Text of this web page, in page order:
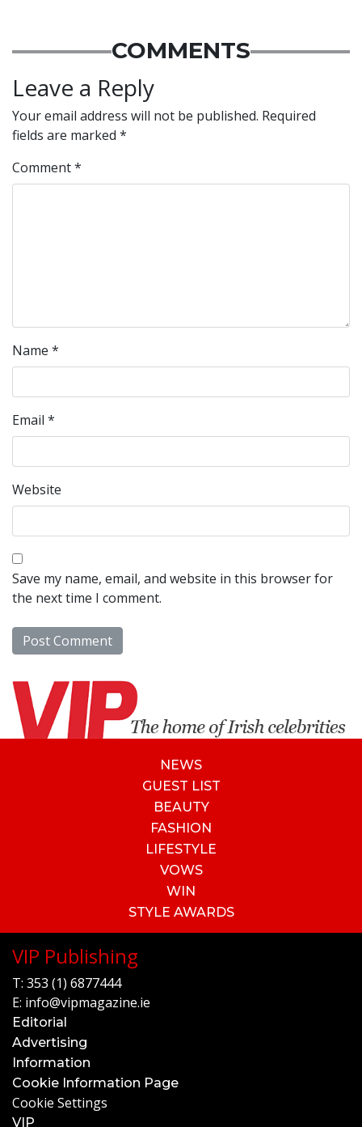
COMMENTS
Leave a Reply
Your email address will not be published. Required
fields are marked *
Comment*
Name *
Email *
Website
Save my name, email, and website in this browser for
the next time I comment.
NEWS
GUEST LIST
BEAUTY
FASHION
LIFESTYLE
VOWS
WIN
STYLE AWARDS
VIP Publishing
T: 353 (1) 6877444
E: info@vipmagazine.ie
Editorial
Advertising
Information
Cookie Information Page
Cookie Settings
VIP